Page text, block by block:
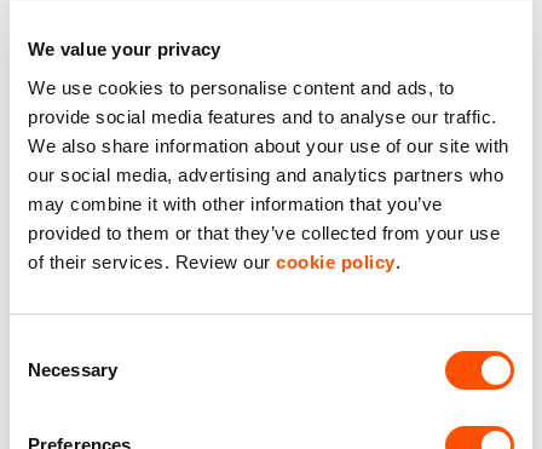
We value your privacy
We use cookies to personalise content and ads, to
provide social media features and to analyse our traffic.
We also share information about your use of our site with
our social media, advertising and analytics partners who
may combine it with other information that you’ve
provided to them or that they’ve collected from your use
of their services. Review our cookie policy.
Selection
Necessary
Preferences
EV Car Charging
Premier Industrial Location
Secure yard
Benefits of leasing with Indurent
Dedicated Area Manager